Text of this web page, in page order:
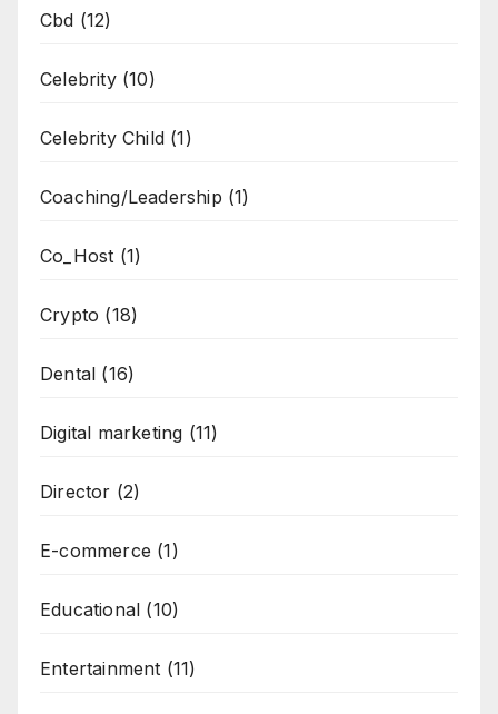
Cbd (12)
Celebrity(10)
Celebrity Child (1)
Coaching/Leadership (1)
Co_Host (1)
Crypto (18)
Dental (16)
Digital marketing (11)
Director (2)
E-commerce (1)
Educational (10)
Entertainment (11)